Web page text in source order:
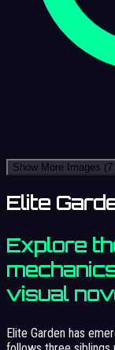
Show More Images
Elite
Explore
visual
Elite Garden has